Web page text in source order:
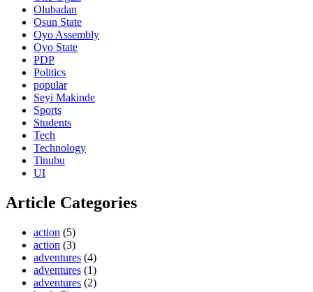
Olubadan
Osun State
Oyo Assembly
Oyo State
PDP
Politics
popular
Seyi Makinde
Sports
Students
Tech
Technology
Tinubu
UI
Article Categories
action (5)
action (3)
adventures (4)
adventures (1)
adventures (2)